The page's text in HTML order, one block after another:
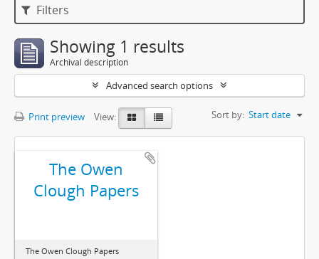
Filters
Showing 1 results
Archival description
Advanced search options
Print preview View: Sort by: Start date
The Owen
Clough Papers
The Owen Clough Papers